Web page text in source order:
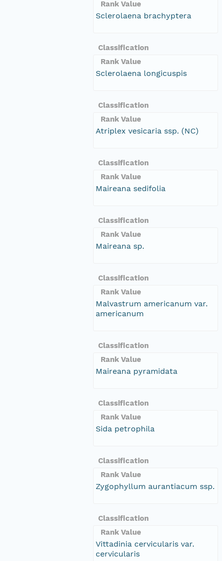
Rank Value
Sclerolaena brachyptera
Classification
Rank Value
Sclerolaena longicuspis
Classification
Rank Value
Atriplex vesicaria ssp. (NC)
Classification
Rank Value
Maireana sedifolia
Classification
Rank Value
Maireana sp.
Classification
Rank Value
Malvastrum americanum var.
americanum
Classification
Rank Value
Maireana pyramidata
Classification
Rank Value
Sida petrophila
Classification
Rank Value
Zygophyllum aurantiacum ssp.
Classification
Rank Value
Vittadinia cervicularis var.
cervicularis